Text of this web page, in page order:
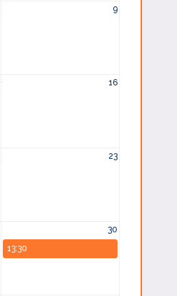
9
16
23
30
13:30